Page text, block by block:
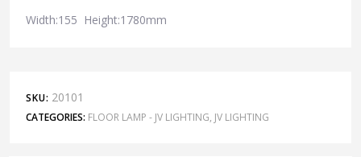
Width:155 Height:1780mm
SKU: 20101
CATEGORIES: FLOOR LAMP - JV LIGHTING, JV LIGHTING